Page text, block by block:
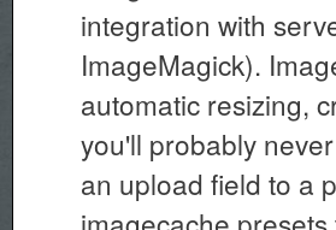
integration with
ImageMagick).
automatic resizing,
you'll probably
an upload field to a